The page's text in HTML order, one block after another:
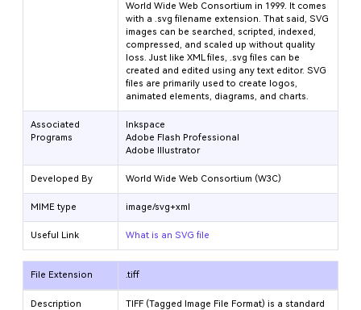
World Wide Web Consortium in 1999. It comes
with a .svg filename extension. That said, SVG
images can be searched, scripted, indexed,
compressed, and scaled up without quality
loss. Just like XML files, .svg files can be
created and edited using any text editor. SVG
files are primarily used to create logos,
animated elements, diagrams, and charts.
Associated
Programs
Inkspace
Adobe Flash Professional
Adobe Illustrator
Developed By World Wide Web Consortium (W3C)
MIME type image/svg+xml
Useful Link What is an SVG file
File Extension .tiff
Description
TIFF (Tagged Image File Format) is a standard